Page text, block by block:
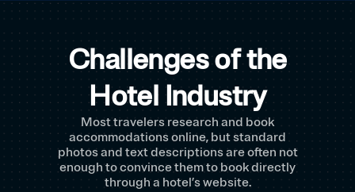
Challenges of the
Hotel Industry
Most travelers research and book
accommodations online, but standard
photos and text descriptions are often not
enough to convince them to book directly
through a hotel’s website.